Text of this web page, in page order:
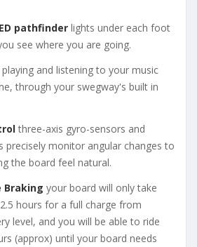
pathfinder lights under each foot
see where you are going.
and listening to your music
through your swegway's built in
three-axis gyro-sensors and
precisely monitor angular changes to
the board feel natural.
Braking your board will only take
hours for a full charge from
level, and you will be able to ride
(approx) until your board needs